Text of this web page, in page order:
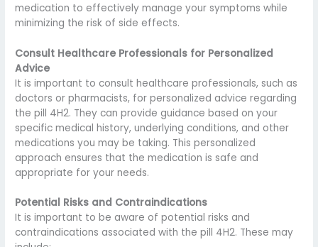
medication to effectively manage your symptoms while
minimizing the risk of side effects.
Consult Healthcare Professionals for Personalized
Advice
It is important to consult healthcare professionals, such as
doctors or pharmacists, for personalized advice regarding
the pill 4H2. They can provide guidance based on your
specific medical history, underlying conditions, and other
medications you may be taking. This personalized
approach ensures that the medication is safe and
appropriate for your needs.
Potential Risks and Contraindications
It is important to be aware of potential risks and
contraindications associated with the pill 4H2. These may